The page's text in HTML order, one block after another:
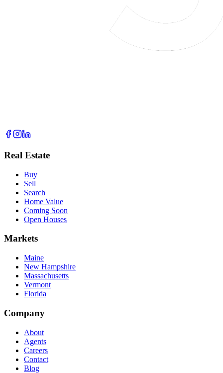
Real Estate
Buy
Sell
Search
Home Value
Coming Soon
Open Houses
Markets
Maine
New Hampshire
Massachusetts
Vermont
Florida
Company
About
Agents
Careers
Contact
Blog